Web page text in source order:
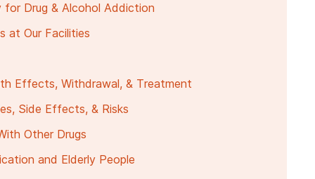
for Drug & Alcohol Addiction
at Our Facilities
Effects, Withdrawal, & Treatment
Side Effects, & Risks
Other Drugs
and Elderly People